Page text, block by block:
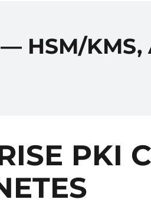
— HSM/KMS,
PKI